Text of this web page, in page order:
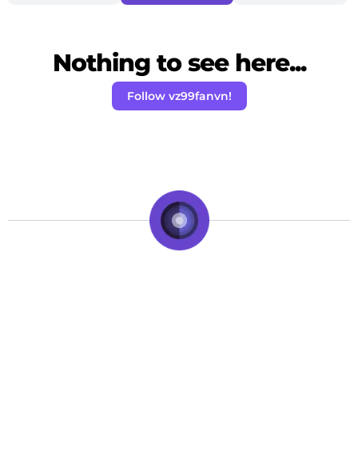
Nothing to see here...
Follow vz99fanvn!